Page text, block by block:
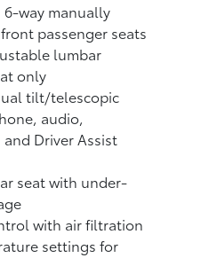
way manually
passenger seats
lumbar
only
tilt/telescopic
audio,
Driver Assist
seat with under-
with air filtration
settings for